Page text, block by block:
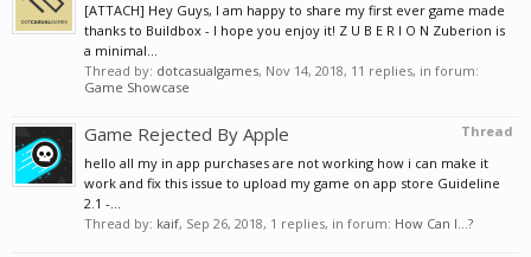
[ATTACH] Hey Guys, I am happy to share my first ever game made
thanks to Buildbox - I hope you enjoy it! Z U B E R I O N Zuberion is
a minimal...
Thread by: dotcasualgames, Nov 14, 2018, 11 replies, in forum:
Game Showcase
Thread
Game Rejected By Apple
hello all my in app purchases are not working how i can make it
work and fix this issue to upload my game on app store Guideline
2.1 -...
Thread by: kaif, Sep 26, 2018, 1 replies, in forum: How Can I...?